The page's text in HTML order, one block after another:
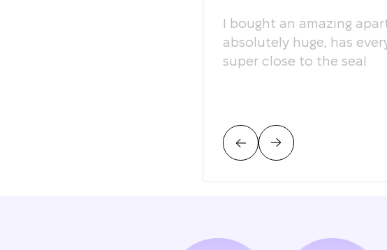
knowledgeable. They
times. They're happy to give
I bought an amazing
absolutely huge, has
super close to the sea!